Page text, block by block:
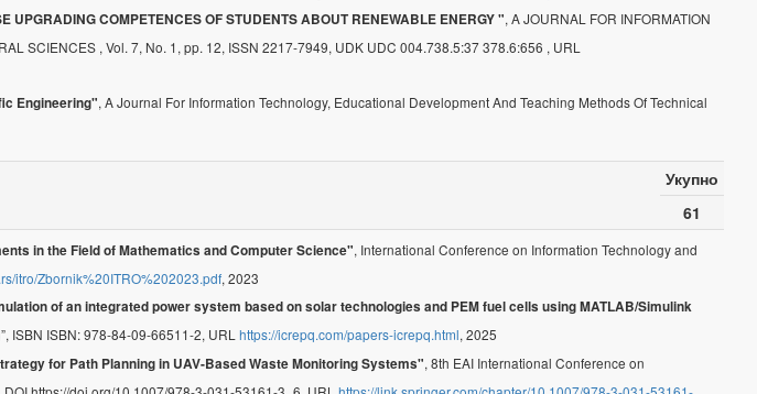
UPGRADING COMPETENCES OF STUDENTS ABOUT RENEWABLE ENERGY ", A JOURNAL FOR INFORMATION
SCIENCES , Vol. 7, No. 1, pp. 12, ISSN 2217-7949, UDK UDC 004.738.5:37 378.6:656 , URL
Engineering", A Journal For Information Technology, Educational Development And Teaching Methods Of Technical
Укупно
61
in the Field of Mathematics and Computer Science", International Conference on Information Technology and
itro/Zbornik%20ITRO%202023.pdf, 2023
of an integrated power system based on solar technologies and PEM fuel cells using MATLAB/Simulink
ISBN ISBN: 978-84-09-66511-2, URL https://icrepq.com/papers-icrepq.html, 2025
for Path Planning in UAV-Based Waste Monitoring Systems", 8th EAI International Conference on